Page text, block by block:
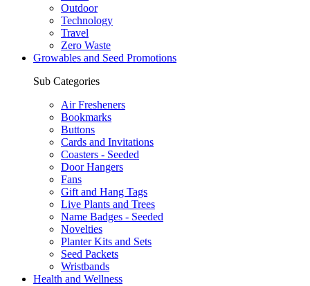
Outdoor
Technology
Travel
Zero Waste
Growables and Seed Promotions
Sub Categories
Air Fresheners
Bookmarks
Buttons
Cards and Invitations
Coasters - Seeded
Door Hangers
Fans
Gift and Hang Tags
Live Plants and Trees
Name Badges - Seeded
Novelties
Planter Kits and Sets
Seed Packets
Wristbands
Health and Wellness